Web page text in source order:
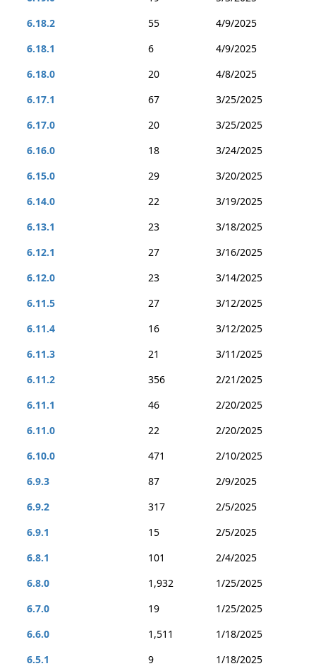
6.18.2
55
4/9/2025
6.18.1
6
4/9/2025
6.18.0
20
4/8/2025
6.17.1
67
3/25/2025
6.17.0
20
3/25/2025
6.16.0
18
3/24/2025
6.15.0
29
3/20/2025
6.14.0
22
3/19/2025
6.13.1
23
3/18/2025
6.12.1
27
3/16/2025
6.12.0
23
3/14/2025
6.11.5
27
3/12/2025
6.11.4
16
3/12/2025
6.11.3
21
3/11/2025
6.11.2
356
2/21/2025
6.11.1
46
2/20/2025
6.11.0
22
2/20/2025
6.10.0
471
2/10/2025
6.9.3
87
2/9/2025
6.9.2
317
2/5/2025
6.9.1
15
2/5/2025
6.8.1
101
2/4/2025
6.8.0
1,932
1/25/2025
6.7.0
19
1/25/2025
6.6.0
1,511
1/18/2025
6.5.1
9
1/18/2025